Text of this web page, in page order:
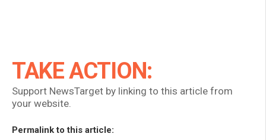
TAKE ACTION:
Support NewsTarget by linking to this article from
your website.
Permalink to this article: